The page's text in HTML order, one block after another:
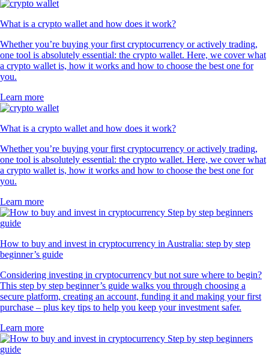
What is a crypto wallet and how does it work?
Whether you’re buying your first cryptocurrency or actively trading,
one tool is absolutely essential: the crypto wallet. Here, we cover what
a crypto wallet is, how it works and how to choose the best one for
you.
Learn more
What is a crypto wallet and how does it work?
Whether you’re buying your first cryptocurrency or actively trading,
one tool is absolutely essential: the crypto wallet. Here, we cover what
a crypto wallet is, how it works and how to choose the best one for
you.
Learn more
How to buy and invest in cryptocurrency in Australia: step by step
beginner’s guide
Considering investing in cryptocurrency but not sure where to begin?
This step by step beginner’s guide walks you through choosing a
secure platform, creating an account, funding it and making your first
purchase – plus key tips to help you keep your investment safer.
Learn more